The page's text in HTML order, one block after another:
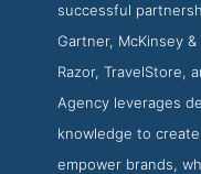
successful
Gartner, McKinsey
Razor, TravelStore,
Agency leverages
knowledge to
empower brands,